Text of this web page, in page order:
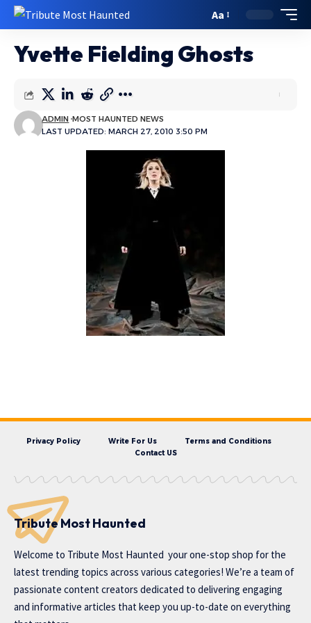
Aa
Yvette Fielding Ghosts
LAST UPDATED: MARCH 27, 2010 3:50 PM
ADMIN MOST HAUNTED NEWS
Privacy Policy Write For Us
Terms and Conditions
Contact US
Tribute Most Haunted
Welcome to Tribute Most Haunted your one-stop shop for the
latest trending topics across various categories! We’re a team of
passionate content creators dedicated to delivering engaging
and informative articles that keep you up-to-date on everything